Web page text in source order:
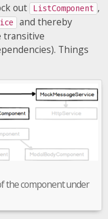
out ListComponent ,
and thereby
transitive
Things
the component under